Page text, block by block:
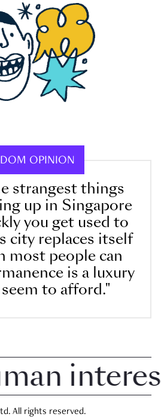
OPINION
strangest things
up in Singapore
you get used to
city replaces itself
most people can
is a luxury
seem to afford."
interest
All rights reserved.